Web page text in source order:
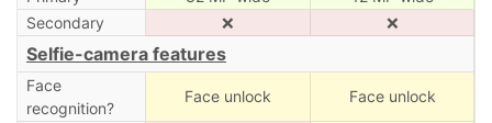
Secondary
❌ ❌
Selfie-camera features
Face
recognition?
Face unlock Face unlock